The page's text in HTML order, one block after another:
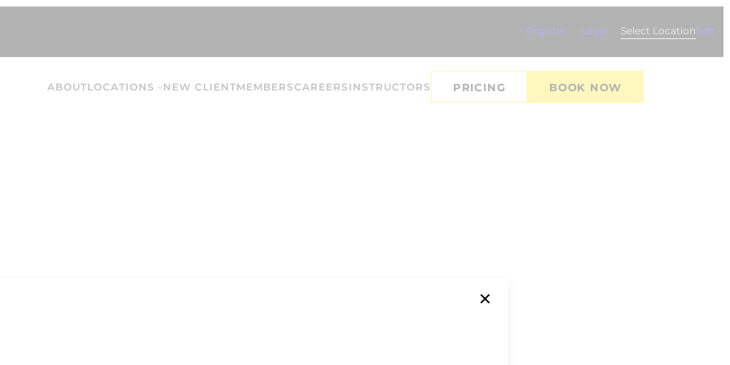
Register Login Select LocationEdit
ABOUTLOCATIONS NEW CLIENTMEMBERSCAREERS INSTRUCTORS PRICING BOOK NOW
✕